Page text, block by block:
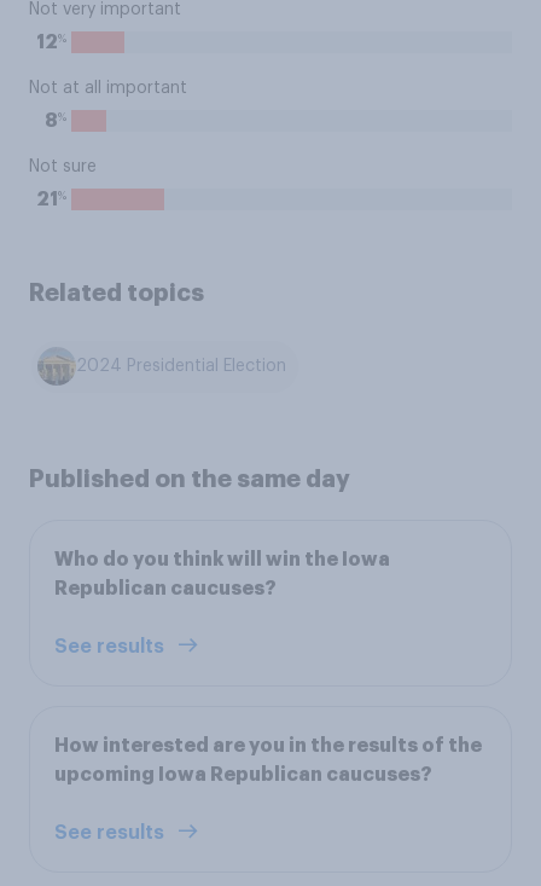
Not very important
12%
Not at all important
8%
Not sure
21 %
Related topics
2024 Presidential Election
Published on the same day
Who do you think will win the Iowa
Republican caucuses?
See results
How interested are you in the results of the
upcoming Iowa Republican caucuses?
See results